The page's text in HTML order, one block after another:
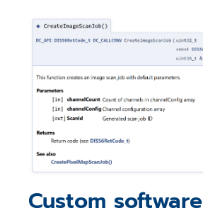
Custom software